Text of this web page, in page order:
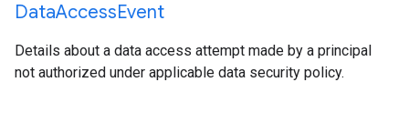
DataAccessEvent
Details about a data access attempt made by a principal
not authorized under applicable data security policy.